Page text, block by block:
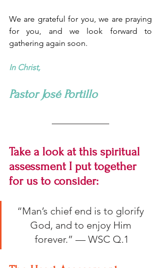
We are grateful for you, we are praying
for you, and we look forward to
gathering again soon.
In Christ,
Pastor José Portillo
Take a look at this spiritual
assessment I put together
for us to consider:
“Man’s chief end is to glorify
God, and to enjoy Him
forever.” — WSC Q.1